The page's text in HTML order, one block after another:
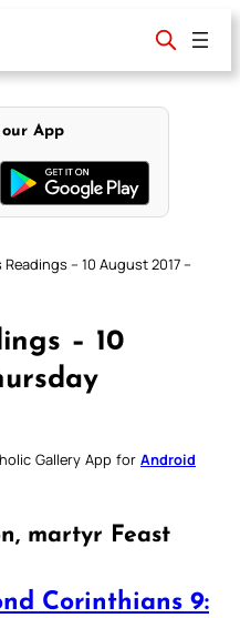
our App
– 10 August 2017 –
– 10
Gallery App for Android
martyr Feast
Corinthians 9: